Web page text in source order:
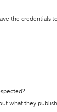
the credentials
what they